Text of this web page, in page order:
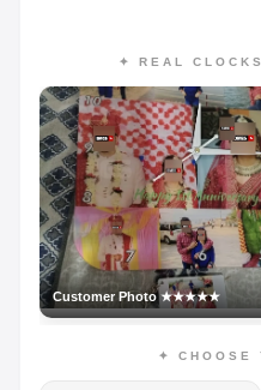
✦ REAL
Customer Photo ★★★★★
✦ CHOOSE